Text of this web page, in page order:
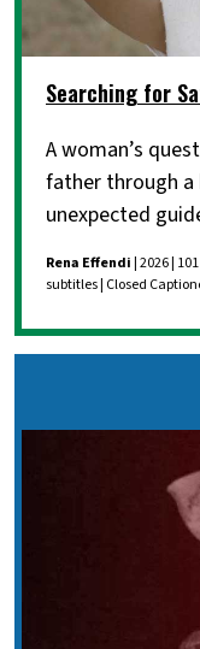
Searching for
A woman’s
father through
unexpected
Rena Effendi | 2026 |
subtitles | Closed